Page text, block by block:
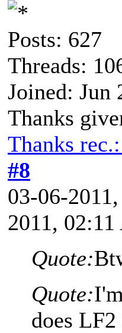
Posts: 627
Threads:
Joined: Jun
Thanks
Thanks
#8
03-06-
2011,
Quote:
Quote:
does